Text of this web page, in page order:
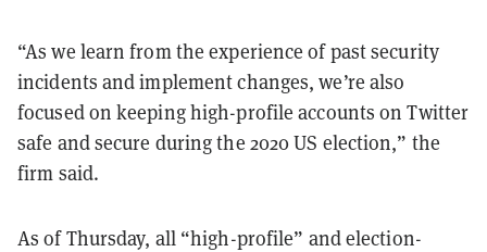
“As we learn from the experience of past security
incidents and implement changes, we’re also
focused on keeping high-profile accounts on Twitter
safe and secure during the 2020 US election,” the
firm said.
As of Thursday, all “high-profile” and election-